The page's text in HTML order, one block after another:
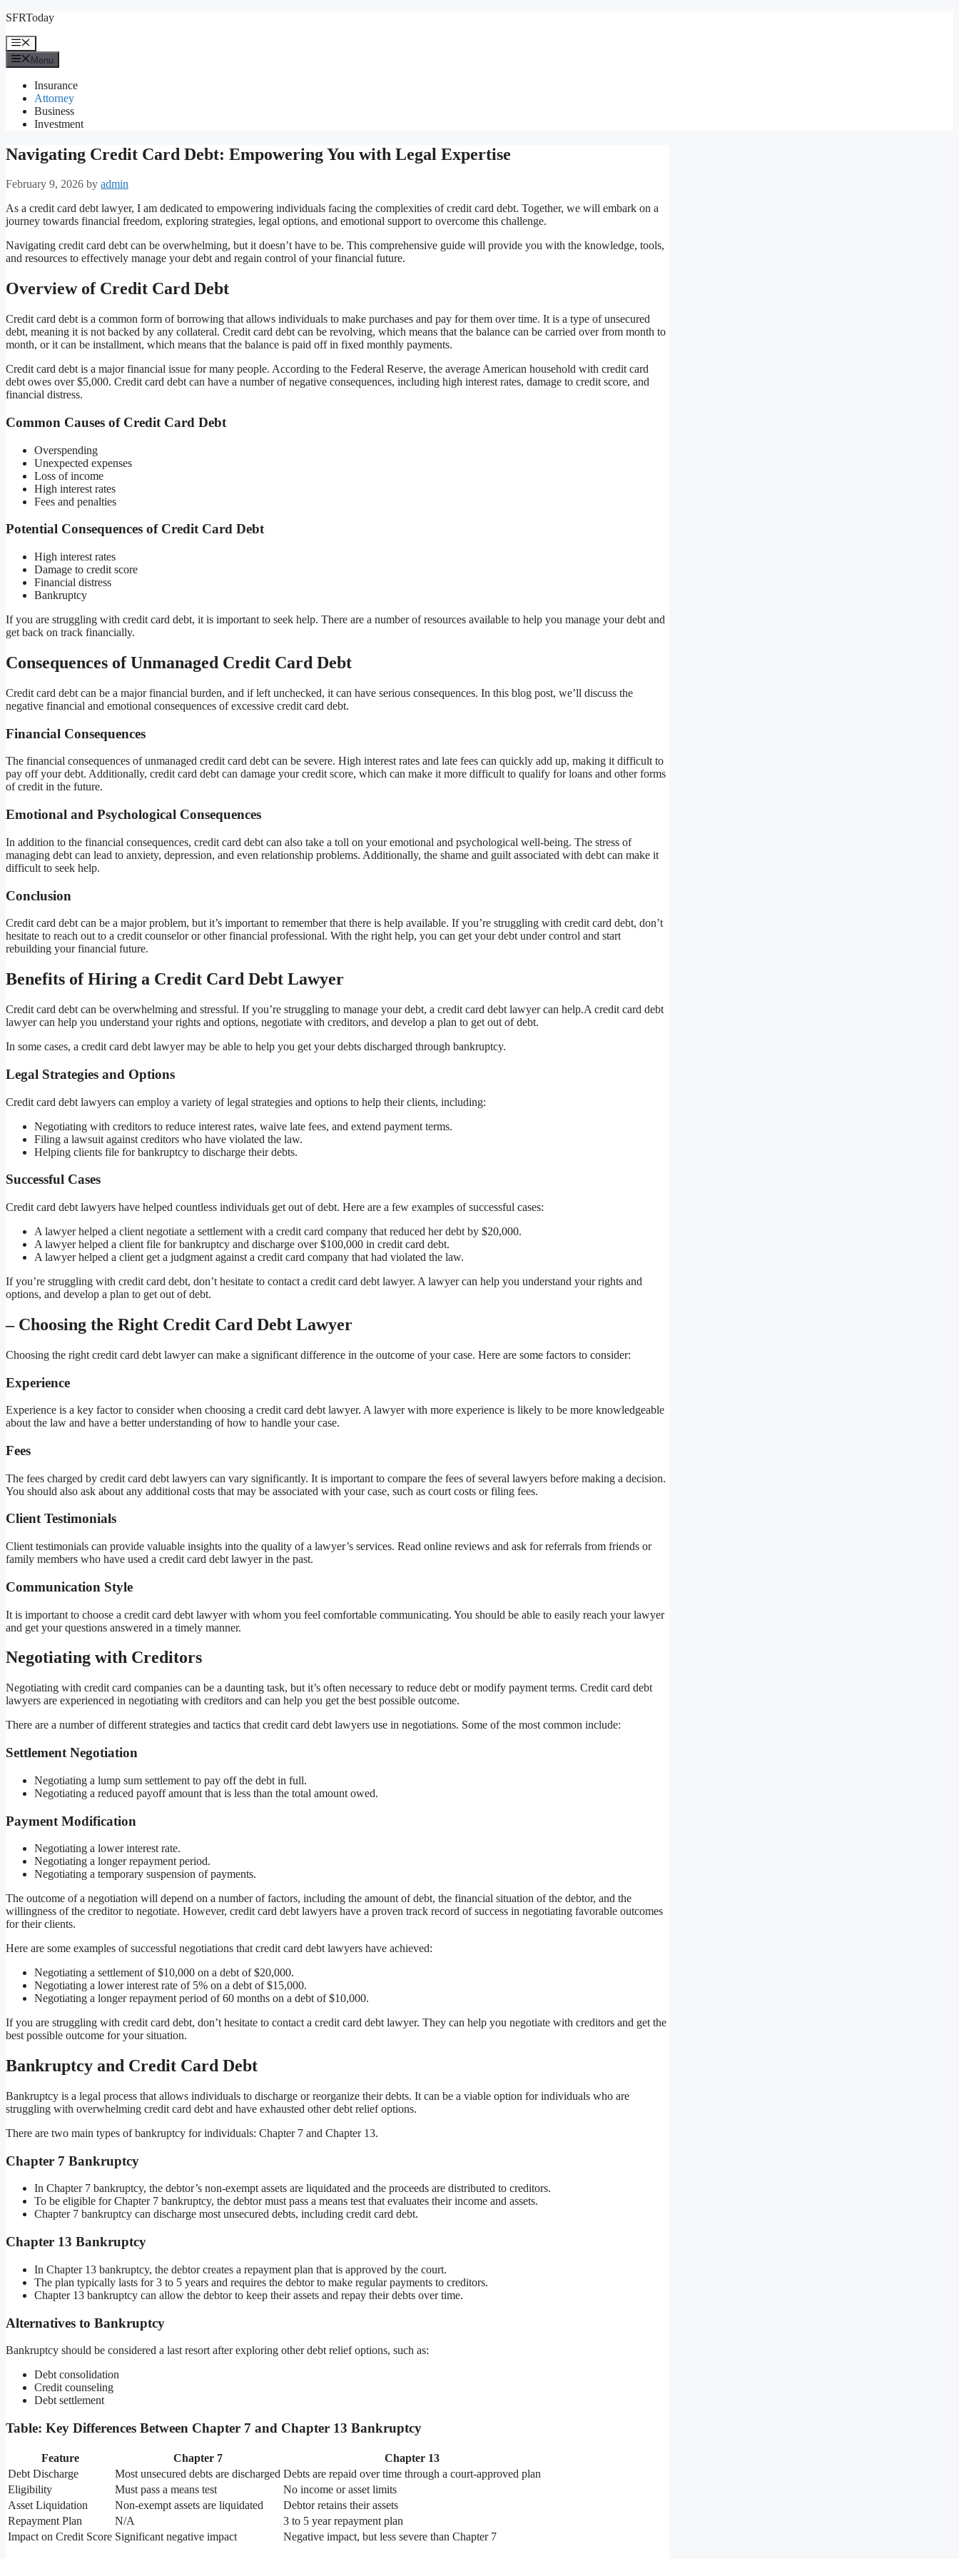
Skip
content
SFRToday
Menu
Menu
Insurance
Attorney
Business
Investment
Navigating Credit Card Debt: Empowering You with Legal Expertise
February 9, 2026 by admin
As a credit card debt lawyer, I am dedicated to empowering individuals facing the complexities of credit card debt. Together, we will embark on a
journey towards financial freedom, exploring strategies, legal options, and emotional support to overcome this challenge.
Navigating credit card debt can be overwhelming, but it doesn’t have to be. This comprehensive guide will provide you with the knowledge, tools,
and resources to effectively manage your debt and regain control of your financial future.
Overview of Credit Card Debt
Credit card debt is a common form of borrowing that allows individuals to make purchases and pay for them over time. It is a type of unsecured
debt, meaning it is not backed by any collateral. Credit card debt can be revolving, which means that the balance can be carried over from month to
month, or it can be installment, which means that the balance is paid off in fixed monthly payments.
Credit card debt is a major financial issue for many people. According to the Federal Reserve, the average American household with credit card
debt owes over $5,000. Credit card debt can have a number of negative consequences, including high interest rates, damage to credit score, and
financial distress.
Common Causes of Credit Card Debt
Overspending
Unexpected expenses
Loss of income
High interest rates
Fees and penalties
Potential Consequences of Credit Card Debt
High interest rates
Damage to credit score
Financial distress
Bankruptcy
If you are struggling with credit card debt, it is important to seek help. There are a number of resources available to help you manage your debt and
get back on track financially.
Consequences of Unmanaged Credit Card Debt
Credit card debt can be a major financial burden, and if left unchecked, it can have serious consequences. In this blog post, we’ll discuss the
negative financial and emotional consequences of excessive credit card debt.
Financial Consequences
The financial consequences of unmanaged credit card debt can be severe. High interest rates and late fees can quickly add up, making it difficult to
pay off your debt. Additionally, credit card debt can damage your credit score, which can make it more difficult to qualify for loans and other forms
of credit in the future.
Emotional and Psychological Consequences
In addition to the financial consequences, credit card debt can also take a toll on your emotional and psychological well-being. The stress of
managing debt can lead to anxiety, depression, and even relationship problems. Additionally, the shame and guilt associated with debt can make it
difficult to seek help.
Conclusion
Credit card debt can be a major problem, but it’s important to remember that there is help available. If you’re struggling with credit card debt, don’t
hesitate to reach out to a credit counselor or other financial professional. With the right help, you can get your debt under control and start
rebuilding your financial future.
Benefits of Hiring a Credit Card Debt Lawyer
Credit card debt can be overwhelming and stressful. If you’re struggling to manage your debt, a credit card debt lawyer can help.A credit card debt
lawyer can help you understand your rights and options, negotiate with creditors, and develop a plan to get out of debt.
In some cases, a credit card debt lawyer may be able to help you get your debts discharged through bankruptcy.
Legal Strategies and Options
Credit card debt lawyers can employ a variety of legal strategies and options to help their clients, including:
Negotiating with creditors to reduce interest rates, waive late fees, and extend payment terms.
Filing a lawsuit against creditors who have violated the law.
Helping clients file for bankruptcy to discharge their debts.
Successful Cases
Credit card debt lawyers have helped countless individuals get out of debt. Here are a few examples of successful cases:
A lawyer helped a client negotiate a settlement with a credit card company that reduced her debt by $20,000.
A lawyer helped a client file for bankruptcy and discharge over $100,000 in credit card debt.
A lawyer helped a client get a judgment against a credit card company that had violated the law.
If you’re struggling with credit card debt, don’t hesitate to contact a credit card debt lawyer. A lawyer can help you understand your rights and
options, and develop a plan to get out of debt.
– Choosing the Right Credit Card Debt Lawyer
Choosing the right credit card debt lawyer can make a significant difference in the outcome of your case. Here are some factors to consider:
Experience
Experience is a key factor to consider when choosing a credit card debt lawyer. A lawyer with more experience is likely to be more knowledgeable
about the law and have a better understanding of how to handle your case.
Fees
The fees charged by credit card debt lawyers can vary significantly. It is important to compare the fees of several lawyers before making a decision.
You should also ask about any additional costs that may be associated with your case, such as court costs or filing fees.
Client Testimonials
Client testimonials can provide valuable insights into the quality of a lawyer’s services. Read online reviews and ask for referrals from friends or
family members who have used a credit card debt lawyer in the past.
Communication Style
It is important to choose a credit card debt lawyer with whom you feel comfortable communicating. You should be able to easily reach your lawyer
and get your questions answered in a timely manner.
Negotiating with Creditors
Negotiating with credit card companies can be a daunting task, but it’s often necessary to reduce debt or modify payment terms. Credit card debt
lawyers are experienced in negotiating with creditors and can help you get the best possible outcome.
There are a number of different strategies and tactics that credit card debt lawyers use in negotiations. Some of the most common include:
Settlement Negotiation
Negotiating a lump sum settlement to pay off the debt in full.
Negotiating a reduced payoff amount that is less than the total amount owed.
Payment Modification
Negotiating a lower interest rate.
Negotiating a longer repayment period.
Negotiating a temporary suspension of payments.
The outcome of a negotiation will depend on a number of factors, including the amount of debt, the financial situation of the debtor, and the
willingness of the creditor to negotiate. However, credit card debt lawyers have a proven track record of success in negotiating favorable outcomes
for their clients.
Here are some examples of successful negotiations that credit card debt lawyers have achieved:
Negotiating a settlement of $10,000 on a debt of $20,000.
Negotiating a lower interest rate of 5% on a debt of $15,000.
Negotiating a longer repayment period of 60 months on a debt of $10,000.
If you are struggling with credit card debt, don’t hesitate to contact a credit card debt lawyer. They can help you negotiate with creditors and get the
best possible outcome for your situation.
Bankruptcy and Credit Card Debt
Bankruptcy is a legal process that allows individuals to discharge or reorganize their debts. It can be a viable option for individuals who are
struggling with overwhelming credit card debt and have exhausted other debt relief options.
There are two main types of bankruptcy for individuals: Chapter 7 and Chapter 13.
Chapter 7 Bankruptcy
In Chapter 7 bankruptcy, the debtor’s non-exempt assets are liquidated and the proceeds are distributed to creditors.
To be eligible for Chapter 7 bankruptcy, the debtor must pass a means test that evaluates their income and assets.
Chapter 7 bankruptcy can discharge most unsecured debts, including credit card debt.
Chapter 13 Bankruptcy
In Chapter 13 bankruptcy, the debtor creates a repayment plan that is approved by the court.
The plan typically lasts for 3 to 5 years and requires the debtor to make regular payments to creditors.
Chapter 13 bankruptcy can allow the debtor to keep their assets and repay their debts over time.
Alternatives to Bankruptcy
Bankruptcy should be considered a last resort after exploring other debt relief options, such as:
Debt consolidation
Credit counseling
Debt settlement
Table: Key Differences Between Chapter 7 and Chapter 13 Bankruptcy
Feature Chapter 7
Chapter 13
Debt Discharge
Most unsecured debts are discharged Debts are repaid over time through a court-approved plan
Eligibility
Must pass a means test
No income or asset limits
Asset Liquidation
Non-exempt assets are liquidated
Debtor retains their assets
Repayment Plan
N/A
3 to 5 year repayment plan
Impact on Credit Score Significant negative impact Negative impact, but less severe than Chapter 7